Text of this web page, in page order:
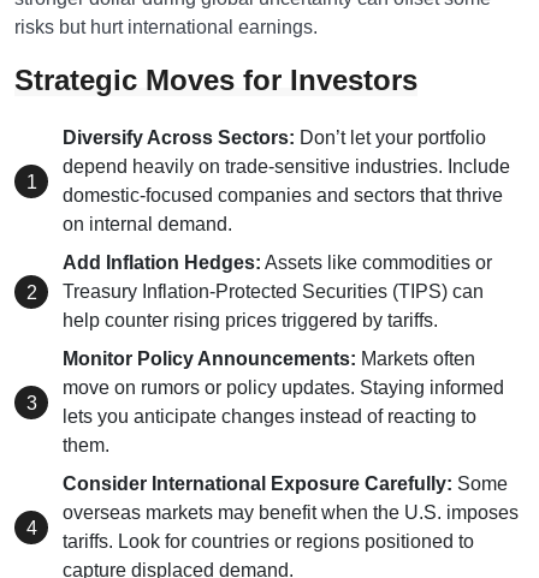
risks but hurt international earnings.
Strategic Moves for Investors
Diversify Across Sectors: Don’t let your portfolio
depend heavily on trade-sensitive industries. Include
domestic-focused companies and sectors that thrive
on internal demand.
Add Inflation Hedges: Assets like commodities or
Treasury Inflation-Protected Securities (TIPS) can
help counter rising prices triggered by tariffs.
Monitor Policy Announcements: Markets often
move on rumors or policy updates. Staying informed
lets you anticipate changes instead of reacting to
them.
Consider International Exposure Carefully: Some
overseas markets may benefit when the U.S. imposes
tariffs. Look for countries or regions positioned to
capture displaced demand.